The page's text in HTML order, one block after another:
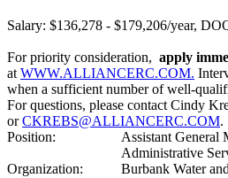
Salary: $136,278 - $179,206/year,
For priority consideration, apply
at WWW.ALLIANCERC.COM.
when a sufficient number of well-
For questions, please contact Cindy
orCKREBS@ALLIANCERC.COM.
Position:
Assistant General
Administrative
Organization:
Burbank Water